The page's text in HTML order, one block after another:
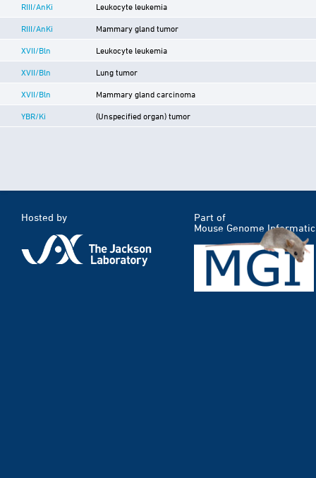
RIII/AnKi Leukocyte leukemia
RIII/AnKi Mammary gland tumor
XVII/Bln Leukocyte leukemia
XVII/Bln Lung tumor
XVII/Bln Mammary gland carcinoma
YBR/Ki (Unspecified organ) tumor
Hosted by
Part of
Mouse Genome